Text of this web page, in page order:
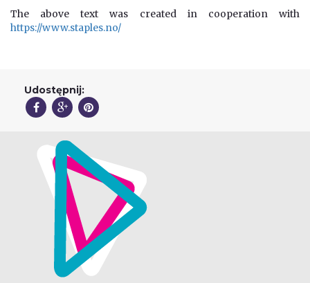
The above text was created in cooperation with
https://www.staples.no/
Udostępnij: